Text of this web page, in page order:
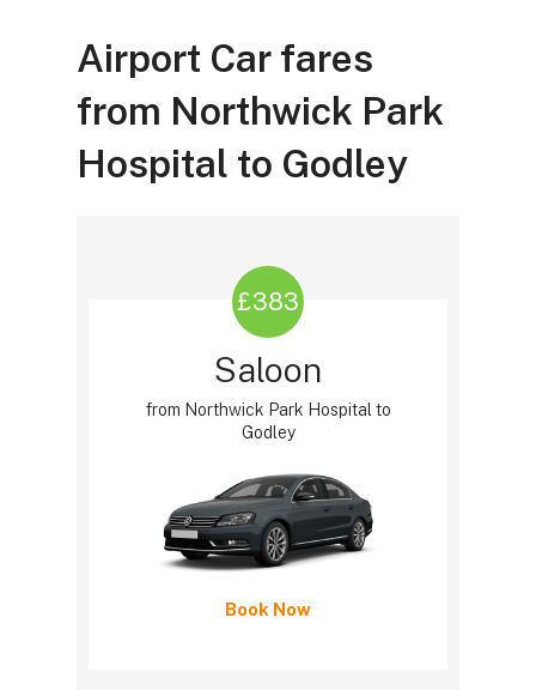
Airport Car fares
from Northwick Park
Hospital to Godley
Saloon
from Northwick Park Hospital to
Godley
£383
Book Now